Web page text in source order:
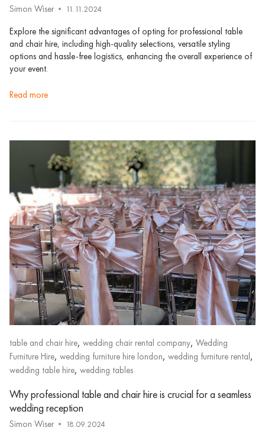
Simon Wiser 11.11.2024
Explore the significant advantages of opting for professional table
and chair hire, including high-quality selections, versatile styling
options and hassle-free logistics, enhancing the overall experience of
your event.
read more
table and chair hire, wedding chair rental company, Wedding
Furniture Hire, wedding furniture hire london, wedding furniture rental,
wedding table hire, wedding tables
Why professional table and chair hire is crucial for a seamless
wedding reception
Simon Wiser 18.09.2024